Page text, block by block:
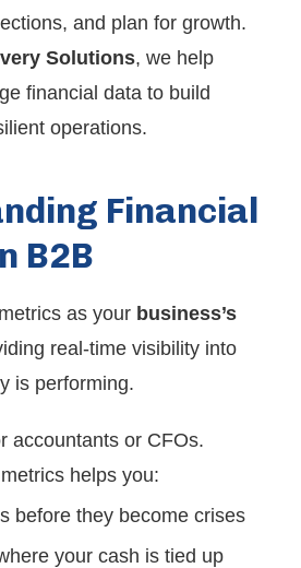
and plan for growth.
Solutions, we help
financial data to build
operations.
Financial
B2B
as your business’s
real-time visibility into
is performing.
accountants or CFOs.
helps you:
before they become crises
your cash is tied up